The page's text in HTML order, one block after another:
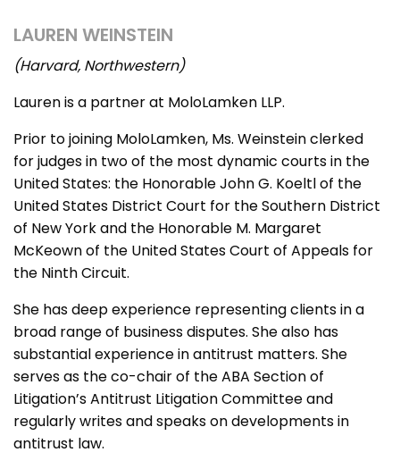
LAUREN WEINSTEIN
(Harvard, Northwestern)
Lauren is a partner at MoloLamken LLP.
Prior to joining MoloLamken, Ms. Weinstein clerked
for judges in two of the most dynamic courts in the
United States: the Honorable John G. Koeltl of the
United States District Court for the Southern District
of New York and the Honorable M. Margaret
McKeown of the United States Court of Appeals for
the Ninth Circuit.
She has deep experience representing clients in a
broad range of business disputes. She also has
substantial experience in antitrust matters. She
serves as the co-chair of the ABA Section of
Litigation’s Antitrust Litigation Committee and
regularly writes and speaks on developments in
antitrust law.